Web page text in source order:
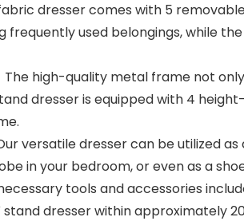
fabric dresser comes with 5
used belongings, while
The high-quality metal frame not
dresser is equipped with 4
versatile dresser can be utilized
in your bedroom, or even as a
necessary tools and accessories
dresser within approximately